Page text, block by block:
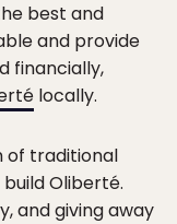
best and
and provide
financially,
locally.
of traditional
Oliberté.
and giving away